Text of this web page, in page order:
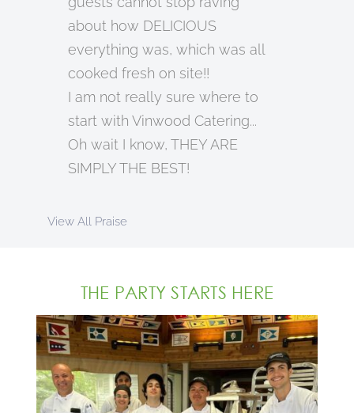
about how DELICIOUS
everything was, which was all
cooked fresh on site!!
I am not really sure where to
start with Vinwood Catering...
Oh wait I know, THEY ARE
SIMPLY THE BEST!
View All Praise
THE PARTY STARTS HERE